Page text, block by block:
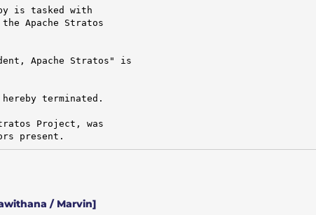
is tasked with
Apache Stratos
Apache Stratos" is
hereby terminated.
Project, was
present.
/ Marvin]